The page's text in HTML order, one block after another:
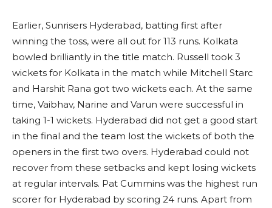
Earlier, Sunrisers Hyderabad, batting first after
winning the toss, were all out for 113 runs. Kolkata
bowled brilliantly in the title match. Russell took 3
wickets for Kolkata in the match while Mitchell Starc
and Harshit Rana got two wickets each. At the same
time, Vaibhav, Narine and Varun were successful in
taking 1-1 wickets. Hyderabad did not get a good start
in the final and the team lost the wickets of both the
openers in the first two overs. Hyderabad could not
recover from these setbacks and kept losing wickets
at regular intervals. Pat Cummins was the highest run
scorer for Hyderabad by scoring 24 runs. Apart from